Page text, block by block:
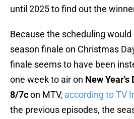
until 2025 to find out the
Because the scheduling
season finale on Christmas
finale seems to have been
one week to air on New Year's
8/7con MTV, according to TV
the previous episodes, the